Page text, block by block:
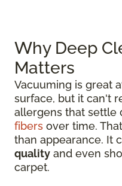
Why Deep
Matters
Vacuuming is great
surface, but it can't
allergens that settle
fibers over time.
than appearance. It
quality and even
carpet.